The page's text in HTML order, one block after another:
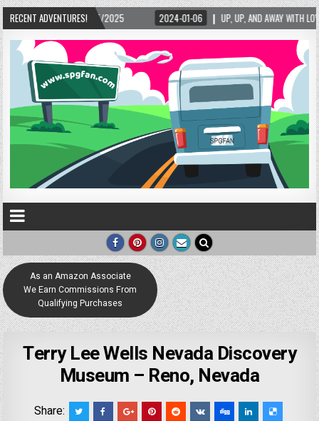
RECENT ADVENTURES!
2025 2024-01-06 UP, UP, AND AWAY WITH LOVE! THE NEW LOVE LOCK
As an Amazon Associate
We Earn Commissions From
Qualifying Purchases
Terry Lee Wells Nevada Discovery
Museum – Reno, Nevada
Share: